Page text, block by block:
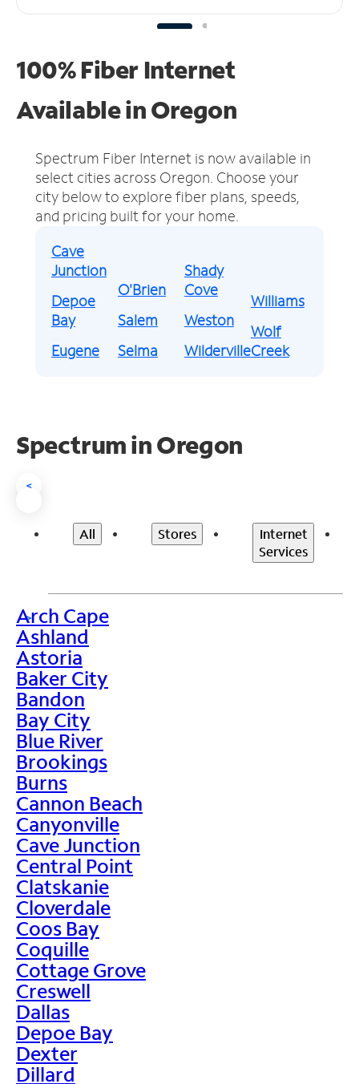
100% Fiber Internet
Available in Oregon
Spectrum Fiber Internet is now available in
select cities across Oregon. Choose your
city below to explore fiber plans, speeds,
and pricing built for your home.
Cave
Junction
Depoe
Bay
Eugene
O'Brien
Salem
Selma
Shady
Cove
Weston
Wilderville
Williams
Wolf
Creek
Spectrum in Oregon
<
All Stores
Internet
Services
>
Arch Cape
Ashland
Astoria
Baker City
Bandon
Bay City
Blue River
Brookings
Burns
Cannon Beach
Canyonville
Cave Junction
Central Point
Clatskanie
Cloverdale
Coos Bay
Coquille
Cottage Grove
Creswell
Dallas
Depoe Bay
Dexter
Dillard